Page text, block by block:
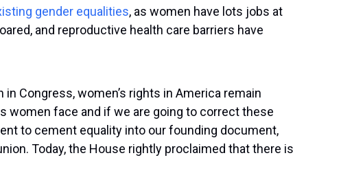
gender equalities, as women have lots jobs at
and reproductive health care barriers have
Congress, women’s rights in America remain
women face and if we are going to correct these
to cement equality into our founding document,
Today, the House rightly proclaimed that there is